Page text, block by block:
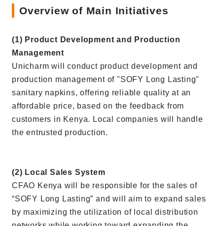
Overview of Main Initiatives
(1) Product Development and Production
Management
Unicharm will conduct product development and
production management of "SOFY Long Lasting"
sanitary napkins, offering reliable quality at an
affordable price, based on the feedback from
customers in Kenya. Local companies will handle
the entrusted production.
(2) Local Sales System
CFAO Kenya will be responsible for the sales of
“SOFY Long Lasting” and will aim to expand sales
by maximizing the utilization of local distribution